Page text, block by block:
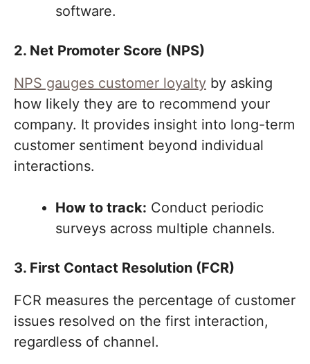
software.
2. Net Promoter Score (NPS)
NPS gauges customer loyalty by asking
how likely they are to recommend your
company. It provides insight into long-term
customer sentiment beyond individual
interactions.
How to track: Conduct periodic
surveys across multiple channels.
3. First Contact Resolution (FCR)
FCR measures the percentage of customer
issues resolved on the first interaction,
regardless of channel.